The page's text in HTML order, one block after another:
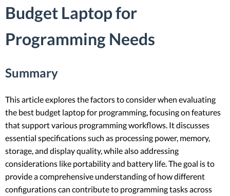
Budget Laptop for
Programming Needs
Summary
This article explores the factors to consider when evaluating
the best budget laptop for programming, focusing on features
that support various programming workflows. It discusses
essential specifications such as processing power, memory,
storage, and display quality, while also addressing
considerations like portability and battery life. The goal is to
provide a comprehensive understanding of how different
configurations can contribute to programming tasks across